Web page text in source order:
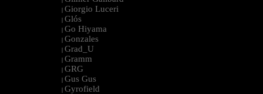
| Giorgio Luceri
| Glós
| Go Hiyama
| Gonzales
| Grad_U
| Gramm
| GRG
| Gus Gus
| Gyrofield